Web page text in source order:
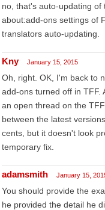
no, that's auto-updating
about:add-ons settings of
translators auto-updating.
Kny January 15, 2015
Oh, right. OK, I'm back to
add-ons turned off in TFF.
an open thread on the
between the latest
cents, but it doesn't look
temporary fix.
adamsmith January 15,
You should provide the
he provided the detail he